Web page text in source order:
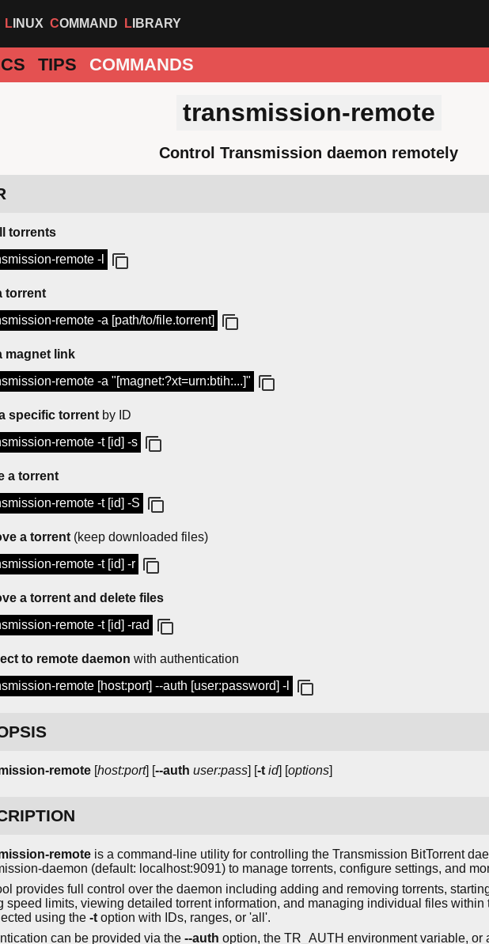
LINUX COMMAND LIBRARY
TIPS COMMANDS
transmission-remote
Control Transmission daemon remotely
torrents
remote -l
torrent
remote -a [path/to/file.torrent]
magnet link
remote -a "[magnet:?xt=urn:btih:...]"
specific torrent by ID
remote -t [id] -s
a torrent
remote -t [id] -S
a torrent (keep downloaded files)
remote -t [id] -r
a torrent and delete files
remote -t [id] -rad
to remote daemon with authentication
remote [host:port] --auth [user:password] -l
remote [host:port] [--auth user:pass] [-t id] [options]
remote is a command-line utility for controlling the Transmission BitTorrent
daemon (default: localhost:9091) to manage torrents, configure settings, and
provides full control over the daemon including adding and removing torrents,
speed limits, viewing detailed torrent information, and managing individual files within
using the -t option with IDs, ranges, or 'all'.
can be provided via the --auth option, the TR_AUTH environment variable, or